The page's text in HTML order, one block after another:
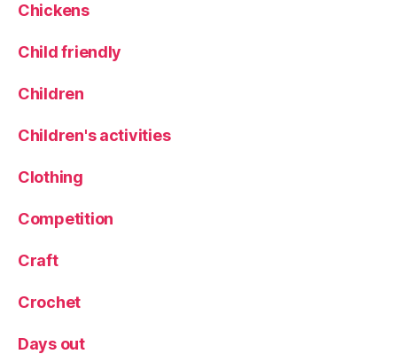
ll,
e
d
M
a
t,
e
t
L
e
Chickens
Child friendly
Children
Children's activities
Clothing
Competition
Craft
Crochet
Days out